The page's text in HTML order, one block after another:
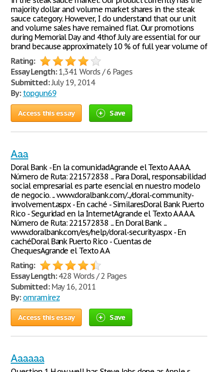
majority dollar and volume market shares in the steak
sauce category. However, I do understand that our unit
and volume sales have remained flat. Our promotions
during Memorial Day and 4thof July are essential for our
brand because approximately 10 % of full year volume of
Rating:
Essay Length:1,341 Words / 6 Pages
Submitted:July 19, 2014
By: topgun69
Access this essay Save
Aaa
Doral Bank - En la comunidadAgrande el Texto A A A A.
Número de Ruta: 221572838 ... Para Doral, responsabilidad
social empresarial es parte esencial en nuestro modelo
de negocio. ... www.doralbank.com/.../doral-community-
involvement.aspx - En caché - SimilaresDoral Bank Puerto
Rico - Seguridad en la InternetAgrande el Texto A A A A.
Número de Ruta: 221572838 ... En Doral Bank ...
www.doralbank.com/es/help/doral-security.aspx - En
cachéDoral Bank Puerto Rico - Cuentas de
ChequesAgrande el Texto A A
Rating:
Essay Length:428 Words / 2 Pages
Submitted:May 16, 2011
By: omramirez
Access this essay Save
Aaaaaa